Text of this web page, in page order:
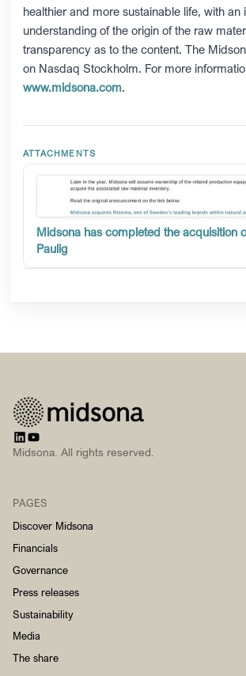
healthier and more sustainable life, with an
understanding of the origin of the raw
transparency as to the content. The
on Nasdaq Stockholm. For more
www.midsona.com.
Midsona has completed the acquisition
Paulig
Midsona. All rights reserved.
PAGES
Discover Midsona
Financials
Governance
Press releases
Sustainability
Media
The share